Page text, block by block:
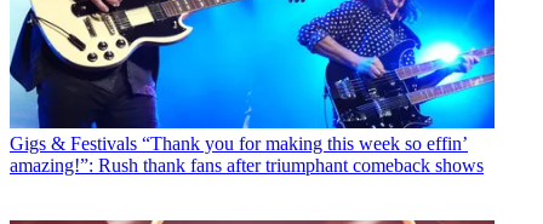
Gigs & Festivals “Thank you for making this week so effin’
amazing!”: Rush thank fans after triumphant comeback shows